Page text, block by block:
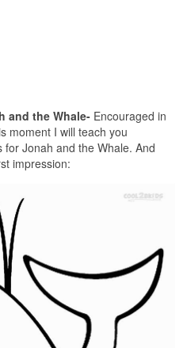
and the Whale- Encouraged in
moment I will teach you
Jonah and the Whale. And
impression: